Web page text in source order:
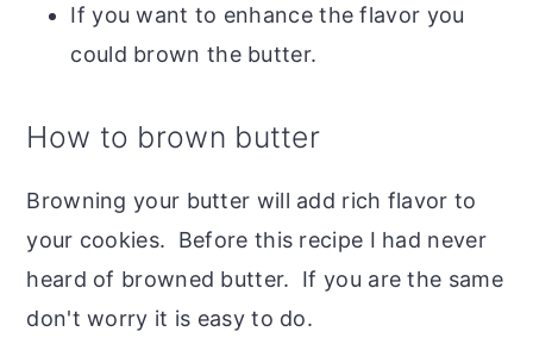
If you want to enhance the flavor you
could brown the butter.
How to brown butter
Browning your butter will add rich flavor to
your cookies. Before this recipe I had never
heard of browned butter. If you are the same
don't worry it is easy to do.